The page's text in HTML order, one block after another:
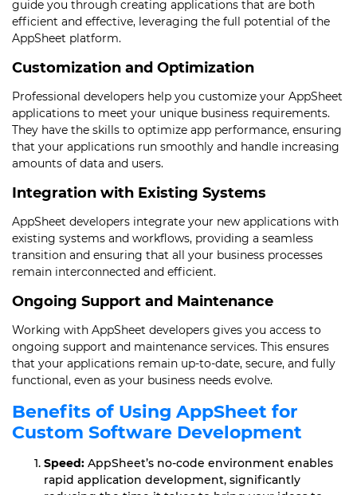
guide you through creating applications that are both
efficient and effective, leveraging the full potential of the
AppSheet platform.
Customization and Optimization
Professional developers help you customize your AppSheet
applications to meet your unique business requirements.
They have the skills to optimize app performance, ensuring
that your applications run smoothly and handle increasing
amounts of data and users.
Integration with Existing Systems
AppSheet developers integrate your new applications with
existing systems and workflows, providing a seamless
transition and ensuring that all your business processes
remain interconnected and efficient.
Ongoing Support and Maintenance
Working with AppSheet developers gives you access to
ongoing support and maintenance services. This ensures
that your applications remain up-to-date, secure, and fully
functional, even as your business needs evolve.
Benefits of Using AppSheet for
Custom Software Development
Speed: AppSheet’s no-code environment enables
rapid application development, significantly